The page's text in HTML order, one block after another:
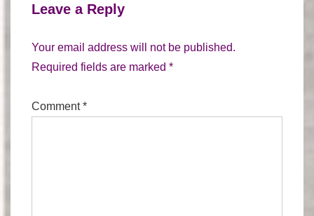
Leave a Reply
Your email address will not be published.
Required fields are marked *
Comment*